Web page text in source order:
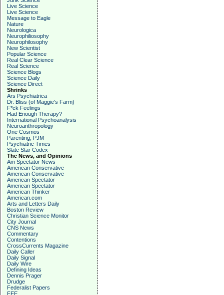
Live Science
Live Science
Message to Eagle
Nature
Neurologica
Neurophiliosophy
Neurophilosophy
New Scientist
Popular Science
Real Clear Science
Real Science
Science Blogs
Science Daily
Science Direct
Shrinks
Ars Psychiatrica
Dr. Bliss (of Maggie's Farm)
F*ck Feelings
Had Enough Therapy?
International Psychoanalysis
Neuroanthropology
One Cosmos
Parenting, PJM
Psychiatric Times
Slate Star Codex
The News, and Opinions
Am Spectator News
American Conservative
American Conservative
American Spectator
American Spectator
American Thinker
American.com
Arts and Letters Daily
Boston Review
Christian Science Monitor
City Journal
CNS News
Commentary
Contentions
CrossCurrents Magazine
Daily Caller
Daily Signal
Daily Wire
Defining Ideas
Dennis Prager
Drudge
Federalist Papers
FEE